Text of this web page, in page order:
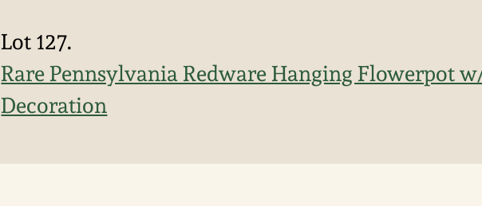
Lot 127.
Rare Pennsylvania Redware Hanging Flowerpot
Decoration